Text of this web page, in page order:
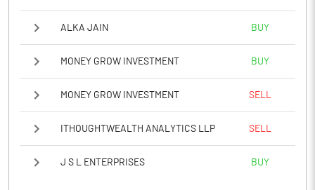
ALKA JAIN BUY
MONEY GROW INVESTMENT BUY
MONEY GROW INVESTMENT SELL
ITHOUGHTWEALTH ANALYTICS LLP SELL
J S L ENTERPRISES BUY